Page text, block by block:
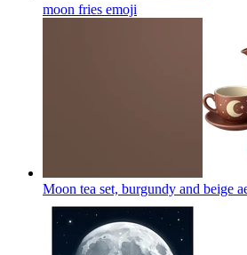
moon fries emoji
Moon tea set, burgundy and beige